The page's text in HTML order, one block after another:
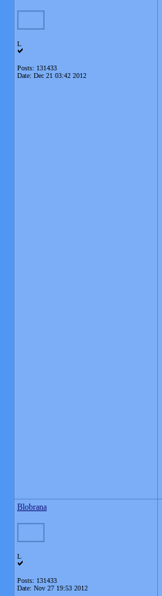
L
Posts: 131433
Date: Dec 21 03:42 2012
Blobrana
L
Posts: 131433
Date: Nov 27 19:53 2012